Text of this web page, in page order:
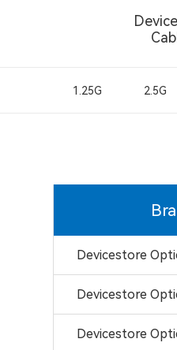
1.25G 2.5G
Devicestore
Devicestore
Devicestore